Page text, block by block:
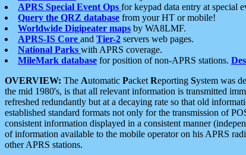
APRS Special Event Ops for keypad data entry at special
Query the QRZ database from your HT or mobile!
Worldwide Digipeater maps by WA8LMF.
APRS-IS Core and Tier-2 servers web pages.
National Parks with APRS coverage.
MileMark database for position of non-APRS stations.
OVERVIEW: The Automatic Packet Reporting System was
the mid 1980's, is that all relevant information is transmitted
refreshed redundantly but at a decaying rate so that old
established standard formats not only for the transmission of
consistent information displayed in a consistent manner
of information available to the mobile operator on his APRS
other APRS stations.